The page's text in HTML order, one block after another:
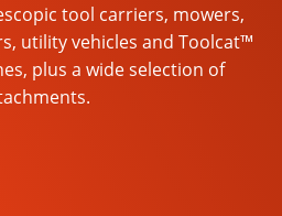
tool carriers, mowers,
utility vehicles and Toolcat™
plus a wide selection of